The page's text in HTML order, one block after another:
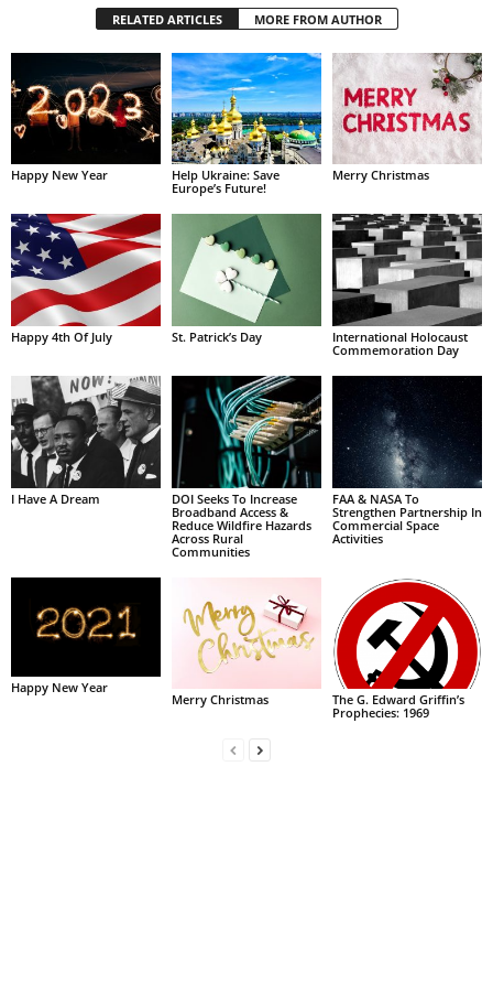
RELATED ARTICLES MORE FROM AUTHOR
Happy New Year
Help Ukraine: Save
Europe’s Future!
Merry Christmas
Happy 4th Of July St. Patrick’s Day
International Holocaust
Commemoration Day
I Have A Dream
DOI Seeks To Increase
Broadband Access &
Reduce Wildfire Hazards
Across Rural
Communities
FAA & NASA To
Strengthen Partnership In
Commercial Space
Activities
Happy New Year
Merry Christmas
The G. Edward Griffin’s
Prophecies: 1969